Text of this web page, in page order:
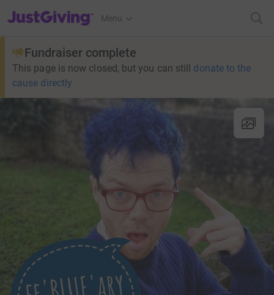
JustGiving’s homepage
Menu
Fundraiser complete
This page is now closed, but you can still donate to the
cause directly